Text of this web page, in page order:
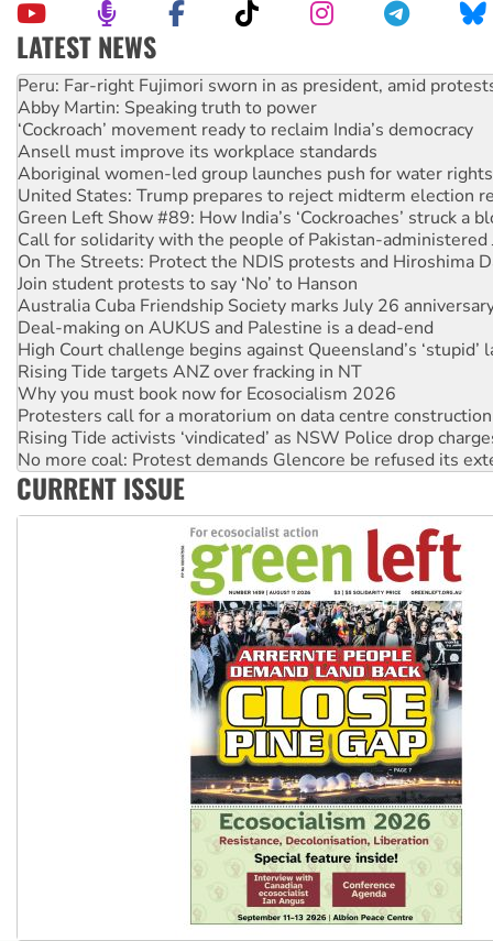
LATEST NEWS
Abby Martin: Speaking truth to power
‘Cockroach’ movement ready to reclaim India’s democracy
Ansell must improve its workplace standards
Aboriginal women-led group launches push for water rights
United States: Trump prepares to reject midterm election
Green Left Show #89: How India’s ‘Cockroaches’ struck a
Call for solidarity with the people of Pakistan-administered
On The Streets: Protect the NDIS protests and Hiroshima
Join student protests to say ‘No’ to Hanson
Australia Cuba Friendship Society marks July 26
Deal-making on AUKUS and Palestine is a dead-end
High Court challenge begins against Queensland’s ‘stupid’
Rising Tide targets ANZ over fracking in NT
Why you must book now for Ecosocialism 2026
Protesters call for a moratorium on data centre construction
Rising Tide activists ‘vindicated’ as NSW Police drop
No more coal: Protest demands Glencore be refused its
How fossil fuel companies target children with climate
Disrupt Burrup Hub welcomes WA Supreme Court ruling
Peru: Far-right Fujimori sworn in as president, amid
CURRENT ISSUE